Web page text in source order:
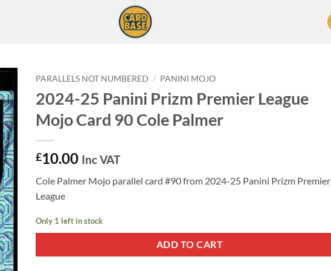
PARALLELS NOT NUMBERED / PANINI MOJO
2024-25 Panini Prizm Premier League
Mojo Card 90 Cole Palmer
£10.00 Inc VAT
Cole Palmer Mojo parallel card #90 from 2024-25 Panini Prizm Premier
League
Only 1 left in stock
ADD TO CART